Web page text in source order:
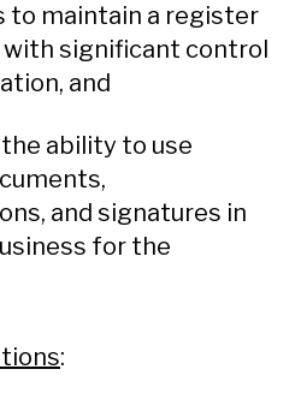
to maintain a register
with significant control
and
ability to use
and signatures in
for the
: